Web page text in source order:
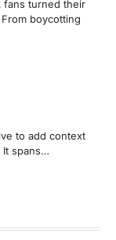
fans turned their
boycotting
to add context
It spans…